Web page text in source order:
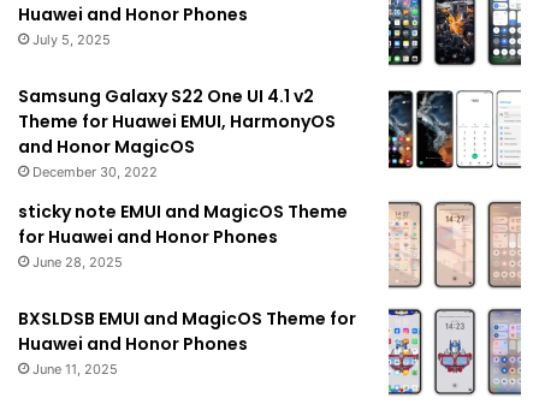
Huawei and Honor Phones
July 5, 2025
Samsung Galaxy S22 One UI 4.1 v2
Theme for Huawei EMUI, HarmonyOS
and Honor MagicOS
December 30, 2022
sticky note EMUI and MagicOS Theme
for Huawei and Honor Phones
June 28, 2025
BXSLDSB EMUI and MagicOS Theme for
Huawei and Honor Phones
June 11, 2025